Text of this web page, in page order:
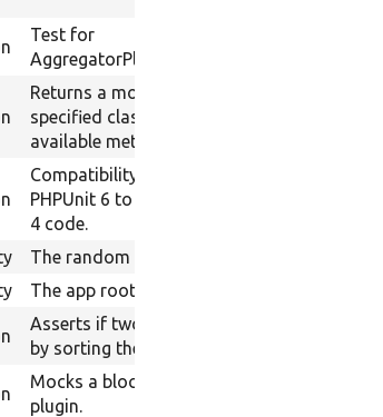
Test for
AggregatorPluginSettingsBase.
Returns a mock object for the
specified class using the
available method.
Compatibility layer for
PHPUnit 6 to support PHPUnit
4 code.
The random generator.
The app root.
Asserts if two arrays are equal
by sorting them first.
Mocks a block with a block
plugin.